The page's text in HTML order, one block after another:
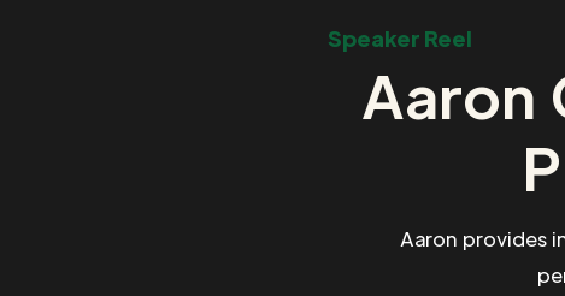
Speaker Reel
Aaron
Aaron provides